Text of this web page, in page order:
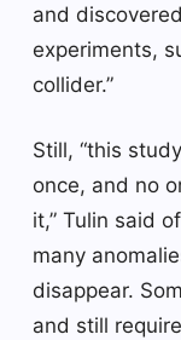
and
experiments,
collider.”
Still, “this
once, and no
it,” Tulin said
many
disappear.
and still